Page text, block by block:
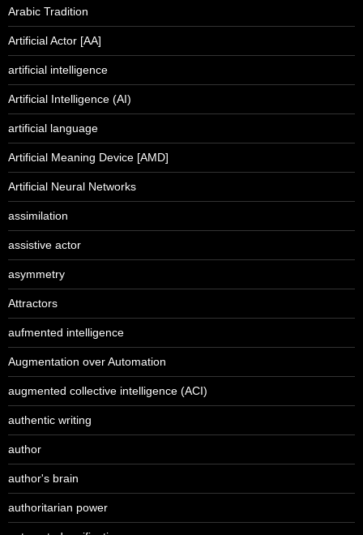
Arabic Tradition
Artificial Actor [AA]
artificial intelligence
Artificial Intelligence (AI)
artificial language
Artificial Meaning Device [AMD]
Artificial Neural Networks
assimilation
assistive actor
asymmetry
Attractors
aufmented intelligence
Augmentation over Automation
augmented collective intelligence (ACI)
authentic writing
author
author's brain
authoritarian power